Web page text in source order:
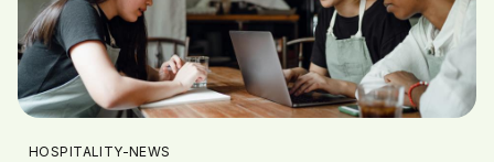
HOSPITALITY-NEWS